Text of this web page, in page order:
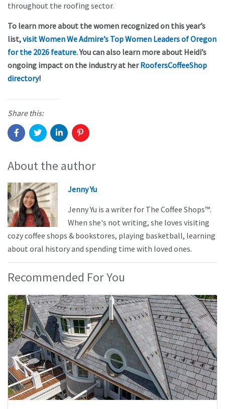
throughout the roofing sector.
To learn more about the women recognized on this year’s
list,visit Women We Admire’s Top Women Leaders of Oregon
for the 2026 feature. You can also learn more about Heidi’s
ongoing impact on the industry at herRoofersCoffeeShop
directory!
Share this:
About the author
Jenny Yu
Jenny Yu is a writer for The Coffee Shops™.
When she's not writing, she loves visiting
cozy coffee shops & bookstores, playing basketball, learning
about oral history and spending time with loved ones.
Recommended For You